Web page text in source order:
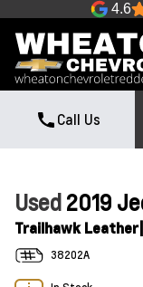
4.6
Call Us
Used2019
Trailhawk
38202A